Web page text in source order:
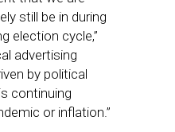
still be in during
election cycle,”
advertising
by political
continuing
or inflation.”